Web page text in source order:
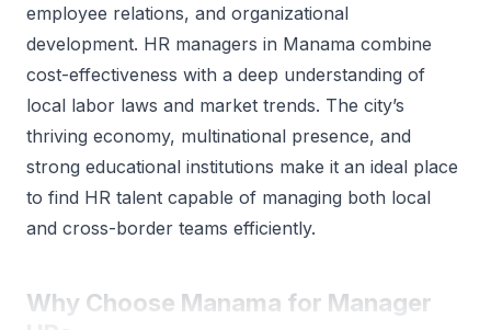
employee relations, and organizational
development. HR managers in Manama combine
cost-effectiveness with a deep understanding of
local labor laws and market trends. The city’s
thriving economy, multinational presence, and
strong educational institutions make it an ideal place
to find HR talent capable of managing both local
and cross-border teams efficiently.
Why Choose Manama for Manager